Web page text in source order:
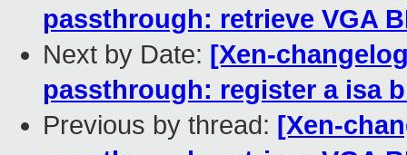
passthrough: retrieve VGA
Next by Date: [Xen-
passthrough: register a isa
Previous by thread: [Xen-